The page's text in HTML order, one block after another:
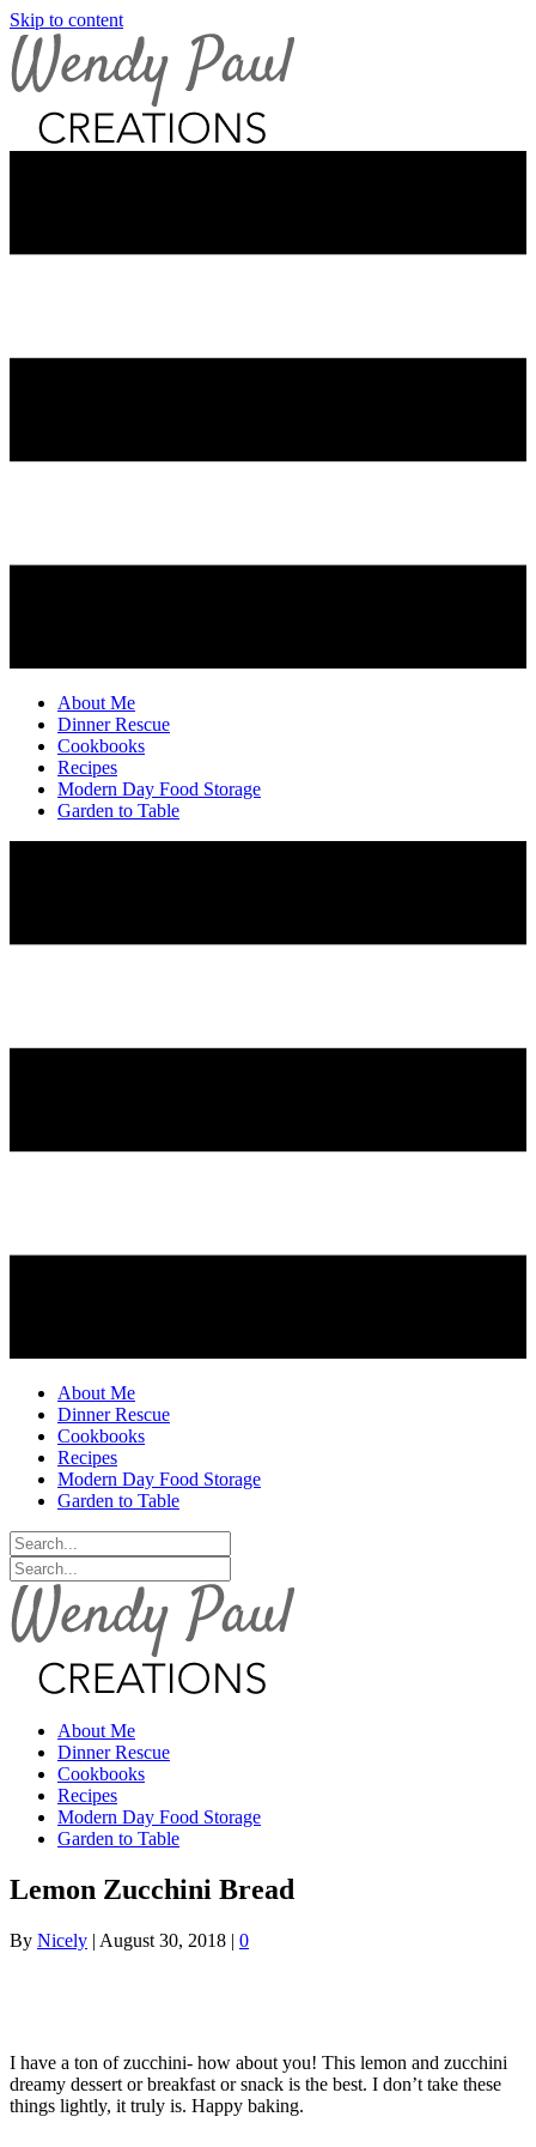
Skip to content
About Me
Dinner Rescue
Cookbooks
Recipes
Modern Day Food Storage
Garden to Table
About Me
Dinner Rescue
Cookbooks
Recipes
Modern Day Food Storage
Garden to Table
About Me
Dinner Rescue
Cookbooks
Recipes
Modern Day Food Storage
Garden to Table
Lemon Zucchini Bread
By Nicely | August 30, 2018 | 0
I have a ton of zucchini- how about you! This lemon and zucchini
dreamy dessert or breakfast or snack is the best. I don’t take these
things lightly, it truly is. Happy baking.